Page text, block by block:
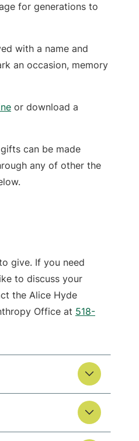
for generations to
with a name and
an occasion, memory
or download a
can be made
any of other the
give. If you need
to discuss your
the Alice Hyde
Office at 518-